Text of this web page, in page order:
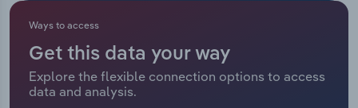
Ways to access
Get this data your way
Explore the flexible connection options to access
data and analysis.
Real Estate, Rental & Leasing
Retail Trade